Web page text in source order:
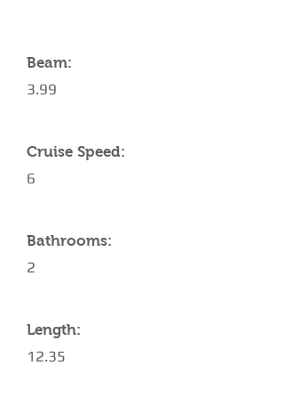
Beam:
3.99
Cruise Speed:
6
Bathrooms:
2
Length:
12.35